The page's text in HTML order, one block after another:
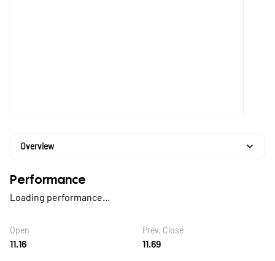
Overview
Performance
Loading performance...
Open
11.16
Prev. Close
11.69